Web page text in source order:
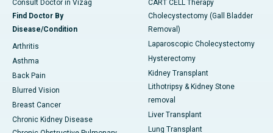
Consult Doctor in Vizag
Find Doctor By
Disease/Condition
Arthritis
Asthma
Back Pain
Blurred Vision
Breast Cancer
Chronic Kidney Disease
CART CELL Therapy
Cholecystectomy (Gall Bladder
Removal)
Laparoscopic Cholecystectomy
Hysterectomy
Kidney Transplant
Lithotripsy & Kidney Stone
removal
Liver Transplant
Lung Transplant